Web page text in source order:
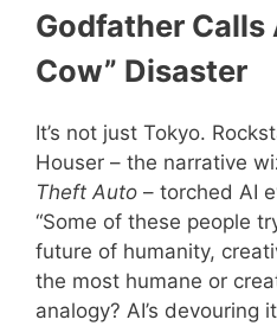
Godfather Calls
Cow” Disaster
It’s not just Tokyo.
Houser – the narrative
Theft Auto – torched AI
“Some of these people
future of humanity,
the most humane or
analogy? AI’s devouring